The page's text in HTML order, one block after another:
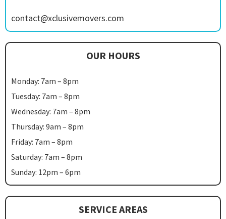
contact@xclusivemovers.com
OUR HOURS
Monday: 7am – 8pm
Tuesday: 7am – 8pm
Wednesday: 7am – 8pm
Thursday: 9am – 8pm
Friday: 7am – 8pm
Saturday: 7am – 8pm
Sunday: 12pm – 6pm
SERVICE AREAS